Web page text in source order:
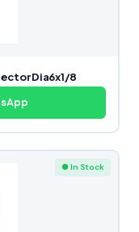
Dia6x1/8
● In Stock